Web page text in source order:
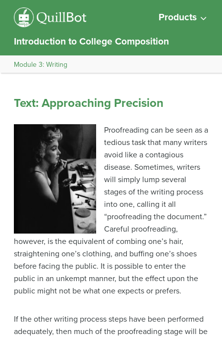
Products
Introduction to College Composition
Module 3: Writing
Text: Approaching Precision
Proofreading can be seen as a
tedious task that many writers
avoid like a contagious
disease. Sometimes, writers
will simply lump several
stages of the writing process
into one, calling it all
“proofreading the document.”
Careful proofreading,
however, is the equivalent of combing one’s hair,
straightening one’s clothing, and buffing one’s shoes
before facing the public. It is possible to enter the
public in an unkempt manner, but the effect upon the
public might not be what one expects or prefers.
If the other writing process steps have been performed
adequately, then much of the proofreading stage will be